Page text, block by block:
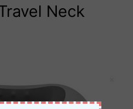
Neck